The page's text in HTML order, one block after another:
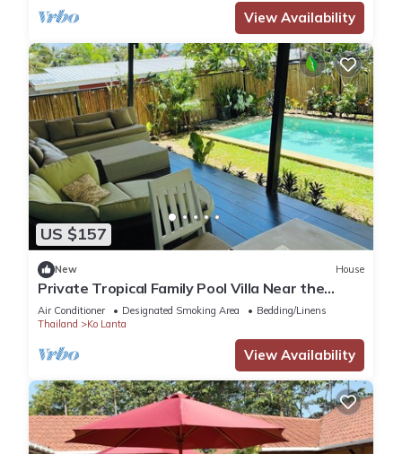
View Availability
US $157
New House
Private Tropical Family Pool Villa Near the
Beach
Air Conditioner Designated Smoking Area
Bedding/Linens
Thailand
Ko Lanta
View Availability